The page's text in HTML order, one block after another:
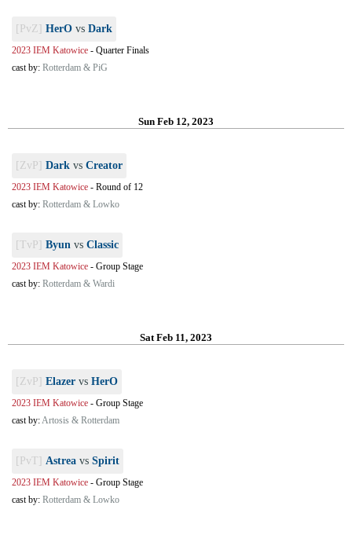
[PvZ] HerO vs Dark
2023 IEM Katowice - Quarter Finals
cast by: Rotterdam & PiG
Sun Feb 12, 2023
[ZvP] Dark vs Creator
2023 IEM Katowice - Round of 12
cast by: Rotterdam & Lowko
[TvP] Byun vs Classic
2023 IEM Katowice - Group Stage
cast by: Rotterdam & Wardi
Sat Feb 11, 2023
[ZvP] Elazer vs HerO
2023 IEM Katowice - Group Stage
cast by:Artosis & Rotterdam
[PvT] Astrea vs Spirit
2023 IEM Katowice - Group Stage
cast by: Rotterdam & Lowko